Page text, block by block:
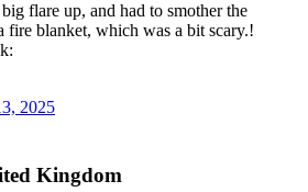
flare up, and had to smother the
fire blanket, which was a bit scary.!
2025